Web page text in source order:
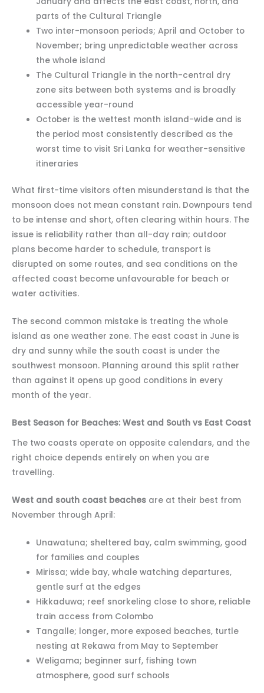
parts of the Cultural Triangle
Two inter-monsoon periods; April and October to
November; bring unpredictable weather across
the whole island
The Cultural Triangle in the north-central dry
zone sits between both systems and is broadly
accessible year-round
October is the wettest month island-wide and is
the period most consistently described as the
worst time to visit Sri Lanka for weather-sensitive
itineraries
What first-time visitors often misunderstand is that the
monsoon does not mean constant rain. Downpours tend
to be intense and short, often clearing within hours. The
issue is reliability rather than all-day rain; outdoor
plans become harder to schedule, transport is
disrupted on some routes, and sea conditions on the
affected coast become unfavourable for beach or
water activities.
The second common mistake is treating the whole
island as one weather zone. The east coast in June is
dry and sunny while the south coast is under the
southwest monsoon. Planning around this split rather
than against it opens up good conditions in every
month of the year.
Best Season for Beaches: West and South vs East Coast
The two coasts operate on opposite calendars, and the
right choice depends entirely on when you are
travelling.
West and south coast beaches are at their best from
November through April:
Unawatuna; sheltered bay, calm swimming, good
for families and couples
Mirissa; wide bay, whale watching departures,
gentle surf at the edges
Hikkaduwa; reef snorkeling close to shore, reliable
train access from Colombo
Tangalle; longer, more exposed beaches, turtle
nesting at Rekawa from May to September
Weligama; beginner surf, fishing town
atmosphere, good surf schools